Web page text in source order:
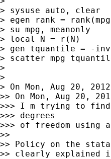
> sysuse auto, clear
> egen rank =
> su mpg, meanonly
> local N = r(N)
> gen tquantile = -
> scatter mpg
>
>
> On Mon, Aug 20,
>> On Mon, Aug 20,
>>> I m trying to
>>> degrees
>>> of freedom using
>>
>> Policy on the
>> clearly explained